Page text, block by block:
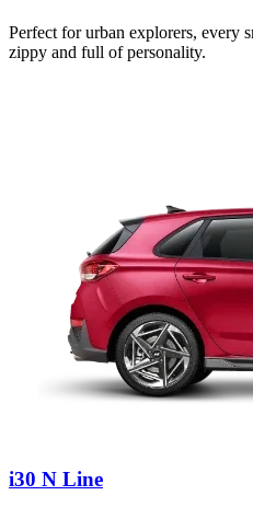
Perfect for urban explorers, every
zippy and full of personality.
i30 N Line